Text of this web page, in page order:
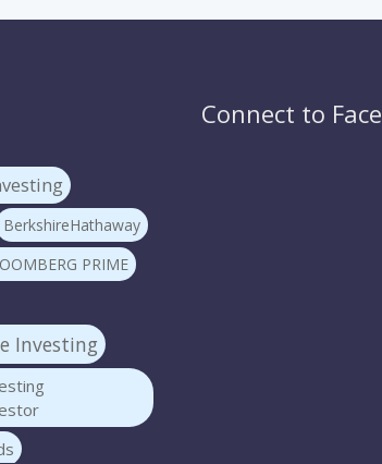
BerkshireHathaway
PRIME
Investing
Connect to